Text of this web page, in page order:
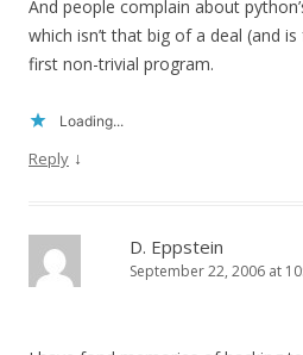
And people complain about
which isn’t that big of a deal (and
first non-trivial program.
Loading...
Reply ↓
D. Eppstein
September 22, 2006 at